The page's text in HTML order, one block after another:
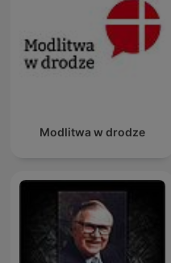
Modlitwa w drodze